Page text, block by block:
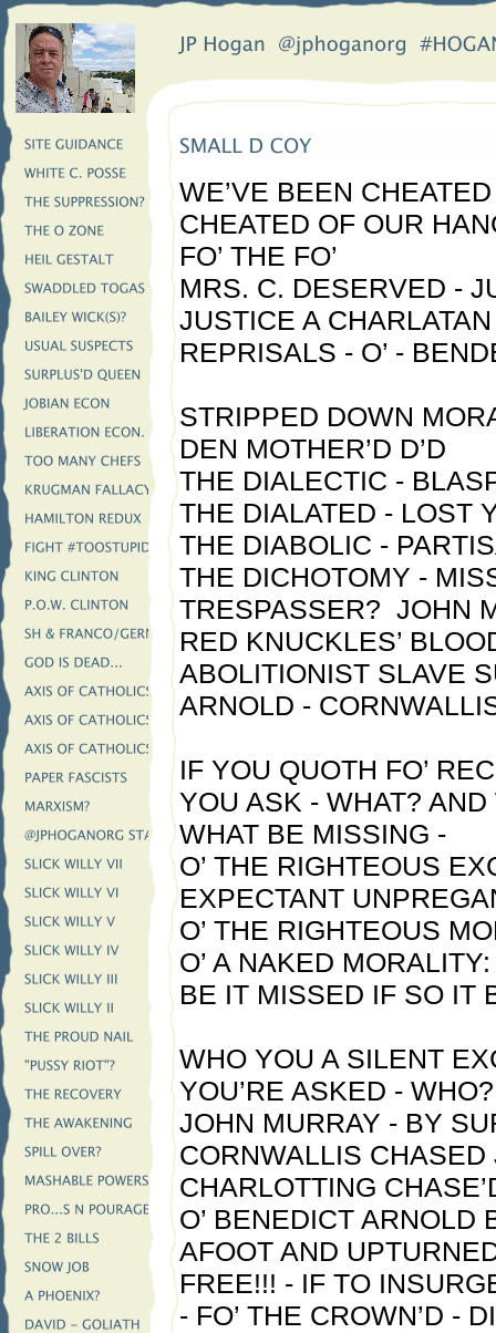
WE’VE BEEN
CHEATED OF OUR
FO’ THE FO’
MRS. C. DESERVED -
JUSTICE A
REPRISALS - O’ -
STRIPPED DOWN
DEN MOTHER’D D’D
THE DIALECTIC -
THE DIALATED - LOST
THE DIABOLIC -
THE DICHOTOMY -
TRESPASSER? JOHN
RED KNUCKLES’
ABOLITIONIST SLAVE
ARNOLD -
IF YOU QUOTH FO’
YOU ASK - WHAT?
WHAT BE MISSING -
O’ THE RIGHTEOUS
EXPECTANT
O’ THE RIGHTEOUS
O’ A NAKED MORALITY:
BE IT MISSED IF SO IT
WHO YOU A SILENT
YOU’RE ASKED -
JOHN MURRAY - BY
CORNWALLIS
CHARLOTTING
O’ BENEDICT ARNOLD
AFOOT AND
FREE!!! - IF TO
- FO’ THE CROWN’D -